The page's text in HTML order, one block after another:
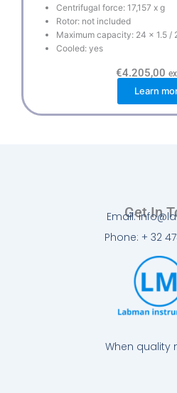
Centrifugal force: 17,157 x g
Rotor: not included
Maximum capacity: 24 x 1.5 /
Cooled: yes
€4.205,00
Learn
When quality
Get In
Email:
Phone: + 32